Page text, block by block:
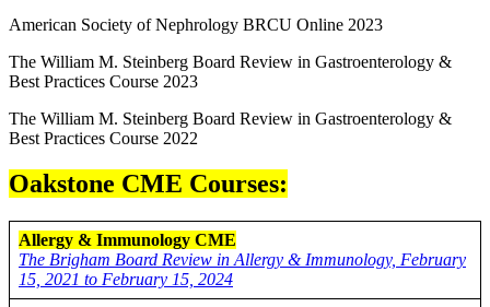
American Society of Nephrology BRCU Online 2023
The William M. Steinberg Board Review in Gastroenterology &
Best Practices Course 2023
The William M. Steinberg Board Review in Gastroenterology &
Best Practices Course 2022
Oakstone CME Courses:
Allergy & Immunology CME
The Brigham Board Review in Allergy & Immunology, February
15, 2021 to February 15, 2024